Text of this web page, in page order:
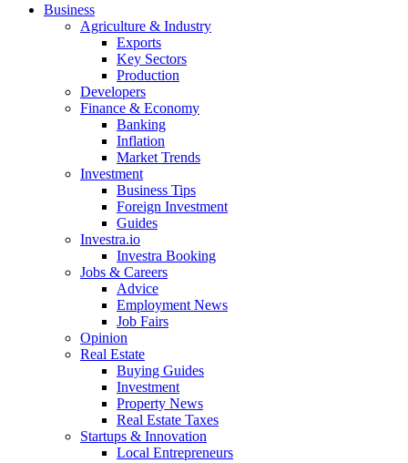
Business
Agriculture & Industry
Exports
Key Sectors
Production
Developers
Finance & Economy
Banking
Inflation
Market Trends
Investment
Business Tips
Foreign Investment
Guides
Investra.io
Investra Booking
Jobs & Careers
Advice
Employment News
Job Fairs
Opinion
Real Estate
Buying Guides
Investment
Property News
Real Estate Taxes
Startups & Innovation
Local Entrepreneurs